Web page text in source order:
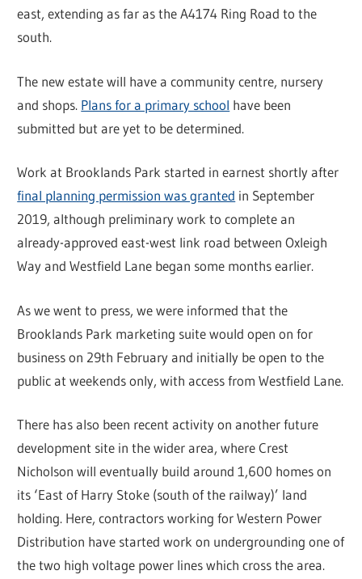
east, extending as far as the A4174 Ring Road to the
south.
The new estate will have a community centre, nursery
and shops. Plans for a primary school have been
submitted but are yet to be determined.
Work at Brooklands Park started in earnest shortly after
final planning permission was granted in September
2019, although preliminary work to complete an
already-approved east-west link road between Oxleigh
Way and Westfield Lane began some months earlier.
As we went to press, we were informed that the
Brooklands Park marketing suite would open on for
business on 29th February and initially be open to the
public at weekends only, with access from Westfield Lane.
There has also been recent activity on another future
development site in the wider area, where Crest
Nicholson will eventually build around 1,600 homes on
its ‘East of Harry Stoke (south of the railway)’ land
holding. Here, contractors working for Western Power
Distribution have started work on undergrounding one of
the two high voltage power lines which cross the area.